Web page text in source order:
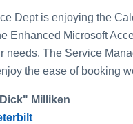
Dept is enjoying the
Enhanced Microsoft
needs. The Service
the ease of booking
Milliken